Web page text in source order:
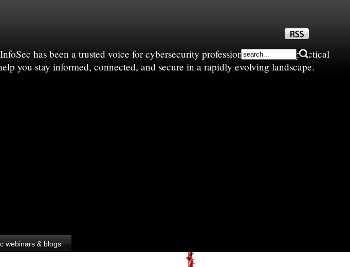
has been a trusted voice for cybersecurity professionals—sharing practical
you stay informed, connected, and secure in a rapidly evolving landscape.
webinars & blogs